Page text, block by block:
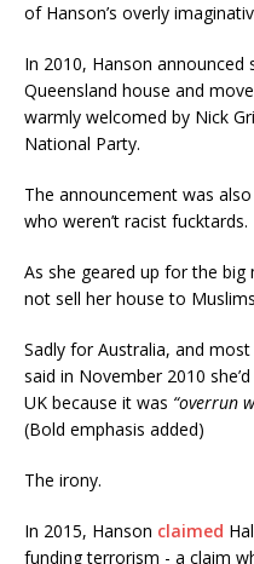
of Hanson’s overly
In 2010, Hanson announced
Queensland house and
warmly welcomed by Nick
National Party.
The announcement was
who weren’t racist fucktards.
As she geared up for the big
not sell her house to
Sadly for Australia, and
said in November 2010
UK because it was “overrun
(Bold emphasis added)
The irony.
In 2015, Hanson claimed
funding terrorism - a claim